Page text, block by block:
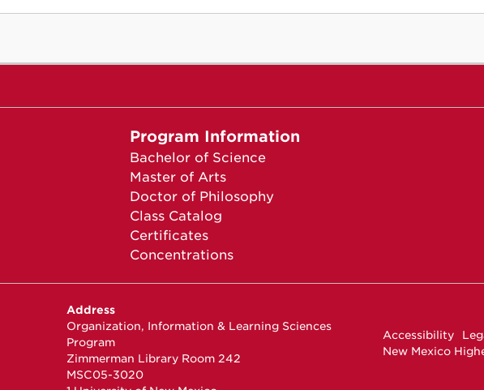
Program Information
Bachelor of Science
Master of Arts
Doctor of Philosophy
Class Catalog
Certificates
Concentrations
Address
Organization, Information & Learning Sciences
Program
Zimmerman Library Room 242
MSC05-3020
Accessibility
New Mexico